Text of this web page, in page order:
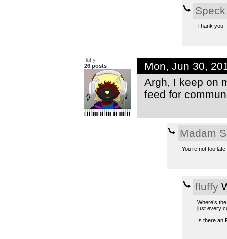
Speck
Thank you.
fluffy
26 posts
Mon, Jun 30,
Argh, I keep on
feed for
Madam
You’re not too
fluffy
Where’s
just every
Is there an